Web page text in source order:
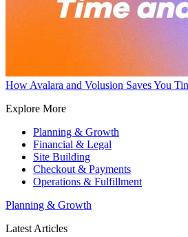
How Avalara and Volusion Saves You
Explore More
Planning & Growth
Financial & Legal
Site Building
Checkout & Payments
Operations & Fulfillment
Planning & Growth
Latest Articles